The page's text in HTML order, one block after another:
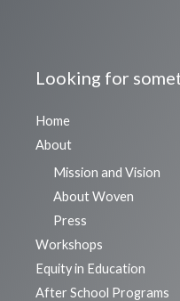
Looking for
Home
About
Mission and Vision
About Woven
Press
Workshops
Equity in Education
After School Programs